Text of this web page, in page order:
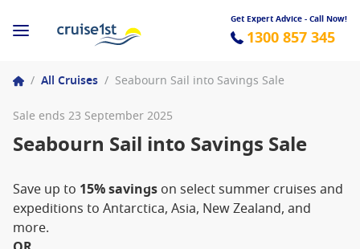
Get Expert Advice - Call Now!
1300 857 345
/ All Cruises / Seabourn Sail into Savings Sale
Sale ends 23 September 2025
Seabourn Sail into Savings Sale
Save up to 15% savings on select summer cruises and
expeditions to Antarctica, Asia, New Zealand, and
more.